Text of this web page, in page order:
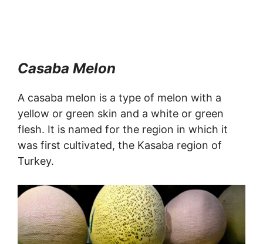
Casaba Melon
A casaba melon is a type of melon with a
yellow or green skin and a white or green
flesh. It is named for the region in which it
was first cultivated, the Kasaba region of
Turkey.